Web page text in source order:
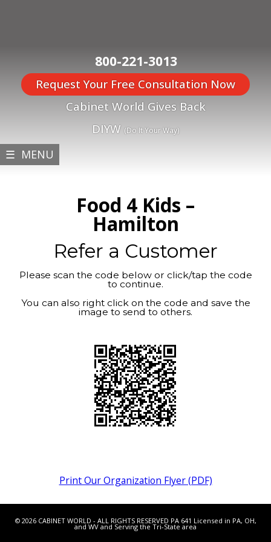
800-221-3013
Request Your Free Consultation Now
Cabinet World Gives Back
DIYW (Do It Your Way)
☰ MENU
Food 4 Kids –
Hamilton
Refer a Customer
Please scan the code below or click/tap the code
to continue.
You can also right click on the code and save the
image to send to others.
Print Our Organization Flyer (PDF)
© 2026 CABINET WORLD - ALL RIGHTS RESERVED PA 641 Licensed in PA, OH,
and WV and Serving the Tri-State area